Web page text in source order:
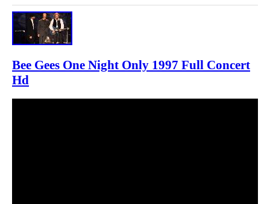
Bee Gees One Night Only 1997 Full Concert
Hd